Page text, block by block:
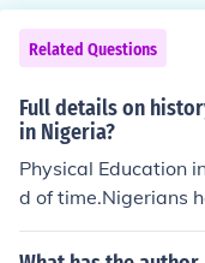
Related Questions
Full details on
in Nigeria?
Physical Education
d of time.Nigerians
by Trial and
vating of the